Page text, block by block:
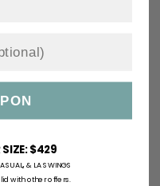
SIZE: $429
,& LA SWINGS
with other offers.